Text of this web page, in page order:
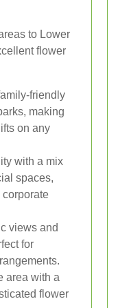
to Lower
flower
friendly
making
on any
with a mix
spaces,
views and
for
area with a
flower